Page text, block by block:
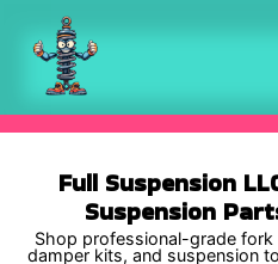
Skip to Content
Full Suspension
Suspension
Shop professional-grade
damper kits, and suspension